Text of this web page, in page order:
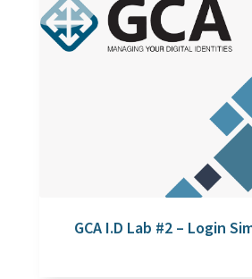
GCA I.D Lab #2 – Login